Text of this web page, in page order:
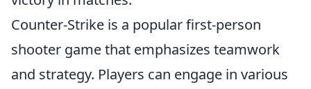
Counter-Strike is a popular first-person
shooter game that emphasizes teamwork
and strategy. Players can engage in various